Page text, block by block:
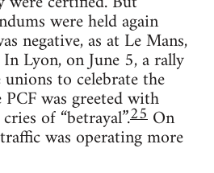
were held again
negative, as at Le Mans,
Lyon, on June 5, a rally
to celebrate the
was greeted with
of “betrayal”.25 On
was operating more